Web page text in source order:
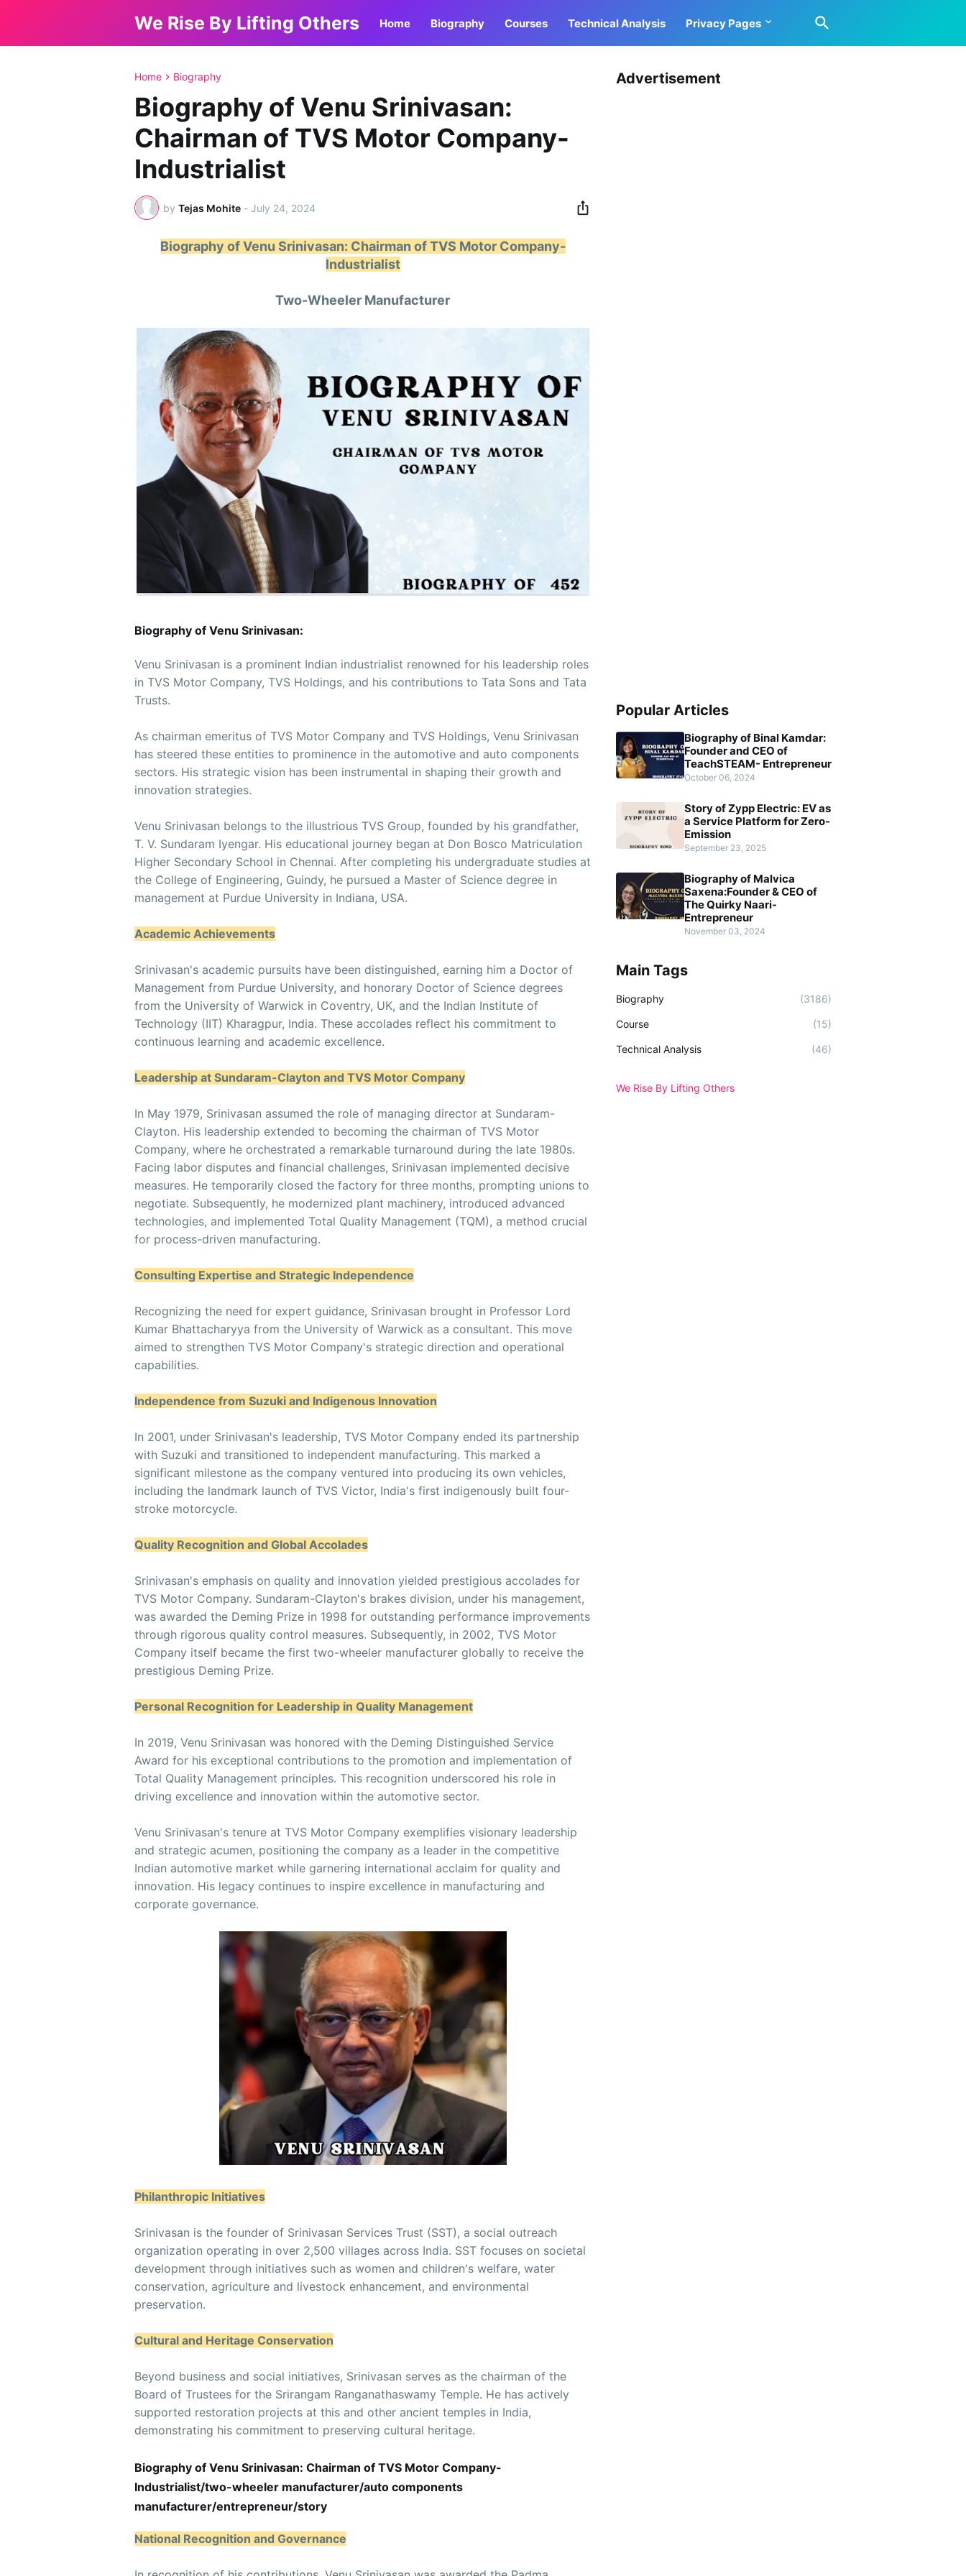
We Rise By Lifting Others Home Biography Courses Technical Analysis Privacy Pages
Home Biography
Biography of Venu Srinivasan:
Chairman of TVS Motor Company-
Industrialist
by Tejas Mohite - July 24, 2024
Biography of Venu Srinivasan: Chairman of TVS Motor Company-
Industrialist
Two-Wheeler Manufacturer
Biography of Venu Srinivasan:
Venu Srinivasan is a prominent Indian industrialist renowned for his leadership roles
in TVS Motor Company, TVS Holdings, and his contributions to Tata Sons and Tata
Trusts.
As chairman emeritus of TVS Motor Company and TVS Holdings, Venu Srinivasan
has steered these entities to prominence in the automotive and auto components
sectors. His strategic vision has been instrumental in shaping their growth and
innovation strategies.
Venu Srinivasan belongs to the illustrious TVS Group, founded by his grandfather,
T. V. Sundaram Iyengar. His educational journey began at Don Bosco Matriculation
Higher Secondary School in Chennai. After completing his undergraduate studies at
the College of Engineering, Guindy, he pursued a Master of Science degree in
management at Purdue University in Indiana, USA.
Academic Achievements
Srinivasan's academic pursuits have been distinguished, earning him a Doctor of
Management from Purdue University, and honorary Doctor of Science degrees
from the University of Warwick in Coventry, UK, and the Indian Institute of
Technology (IIT) Kharagpur, India. These accolades reflect his commitment to
continuous learning and academic excellence.
Leadership at Sundaram-Clayton and TVS Motor Company
In May 1979, Srinivasan assumed the role of managing director at Sundaram-
Clayton. His leadership extended to becoming the chairman of TVS Motor
Company, where he orchestrated a remarkable turnaround during the late 1980s.
Facing labor disputes and financial challenges, Srinivasan implemented decisive
measures. He temporarily closed the factory for three months, prompting unions to
negotiate. Subsequently, he modernized plant machinery, introduced advanced
technologies, and implemented Total Quality Management (TQM), a method crucial
for process-driven manufacturing.
Consulting Expertise and Strategic Independence
Recognizing the need for expert guidance, Srinivasan brought in Professor Lord
Kumar Bhattacharyya from the University of Warwick as a consultant. This move
aimed to strengthen TVS Motor Company's strategic direction and operational
capabilities.
Independence from Suzuki and Indigenous Innovation
In 2001, under Srinivasan's leadership, TVS Motor Company ended its partnership
with Suzuki and transitioned to independent manufacturing. This marked a
significant milestone as the company ventured into producing its own vehicles,
including the landmark launch of TVS Victor, India's first indigenously built four-
stroke motorcycle.
Quality Recognition and Global Accolades
Srinivasan's emphasis on quality and innovation yielded prestigious accolades for
TVS Motor Company. Sundaram-Clayton's brakes division, under his management,
was awarded the Deming Prize in 1998 for outstanding performance improvements
through rigorous quality control measures. Subsequently, in 2002, TVS Motor
Company itself became the first two-wheeler manufacturer globally to receive the
prestigious Deming Prize.
Personal Recognition for Leadership in Quality Management
In 2019, Venu Srinivasan was honored with the Deming Distinguished Service
Award for his exceptional contributions to the promotion and implementation of
Total Quality Management principles. This recognition underscored his role in
driving excellence and innovation within the automotive sector.
Venu Srinivasan's tenure at TVS Motor Company exemplifies visionary leadership
and strategic acumen, positioning the company as a leader in the competitive
Indian automotive market while garnering international acclaim for quality and
innovation. His legacy continues to inspire excellence in manufacturing and
corporate governance.
Philanthropic Initiatives
Srinivasan is the founder of Srinivasan Services Trust (SST), a social outreach
organization operating in over 2,500 villages across India. SST focuses on societal
development through initiatives such as women and children's welfare, water
conservation, agriculture and livestock enhancement, and environmental
preservation.
Cultural and Heritage Conservation
Beyond business and social initiatives, Srinivasan serves as the chairman of the
Board of Trustees for the Srirangam Ranganathaswamy Temple. He has actively
supported restoration projects at this and other ancient temples in India,
demonstrating his commitment to preserving cultural heritage.
Biography of Venu Srinivasan: Chairman of TVS Motor Company-
Industrialist/two-wheeler manufacturer/auto components
manufacturer/entrepreneur/story
National Recognition and Governance
Advertisement
Popular Articles
Biography of Binal Kamdar:
Founder and CEO of
TeachSTEAM- Entrepreneur
October 06, 2024
Story of Zypp Electric: EV as
a Service Platform for Zero-
Emission
September 23, 2025
Biography of Malvica
Saxena:Founder & CEO of
The Quirky Naari-
Entrepreneur
November 03, 2024
Main Tags
Biography (3186)
Course (15)
Technical Analysis (46)
We Rise By Lifting Others